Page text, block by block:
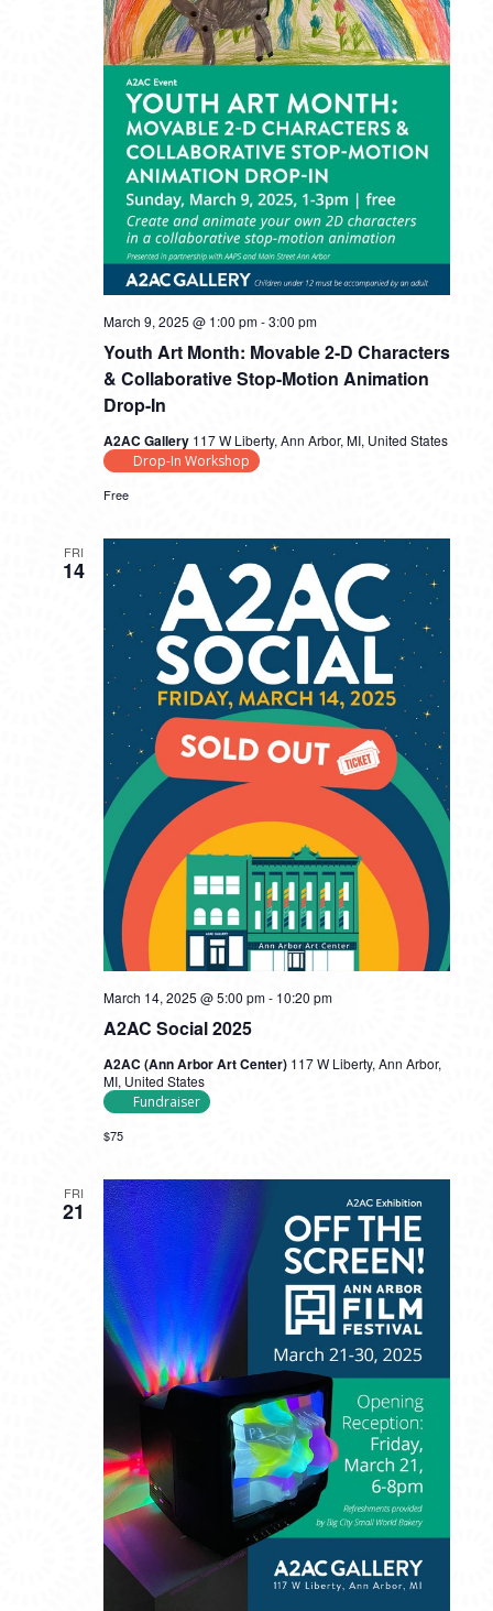
Youth Art Month: Movable 2-D Characters
& Collaborative Stop-Motion Animation
Drop-In
March 9, 2025 @ 1:00 pm-3:00 pm
A2AC Gallery 117 W Liberty, Ann Arbor, MI, United States
Drop-In Workshop
Free
FRI
14
A2AC Social 2025
March 14, 2025 @ 5:00 pm- 10:20 pm
A2AC (Ann Arbor Art Center) 117 W Liberty, Ann Arbor,
MI, United States
Fundraiser
$75
FRI
21